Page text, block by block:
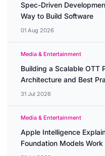
Spec-Driven
Way to Build Software
01 Aug 2026
Media & Entertainment
Building a Scalable OTT
Architecture and Best
31 Jul 2026
Media & Entertainment
Apple Intelligence
Foundation Models Work